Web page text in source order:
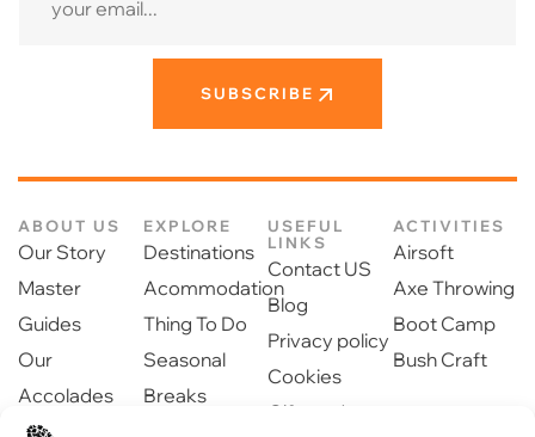
SUBSCRIBE
ABOUT US
Our Story
Master
Guides
Our
Accolades
Our Partners
EXPLORE
Destinations
Acommodation
Thing To Do
Seasonal
Breaks
USEFUL
LINKS
Contact US
Blog
Privacy policy
Cookies
Gift cards
ACTIVITIES
Airsoft
Axe Throwing
Boot Camp
Bush Craft